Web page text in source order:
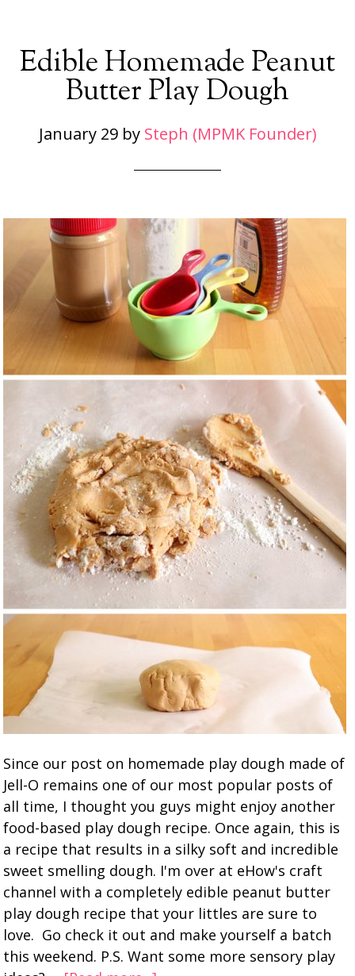
Edible Homemade Peanut
Butter Play Dough
January 29by Steph (MPMK Founder)
Since our post on homemade play dough made of
Jell-O remains one of our most popular posts of
all time, I thought you guys might enjoy another
food-based play dough recipe. Once again, this is
a recipe that results in a silky soft and incredible
sweet smelling dough. I'm over at eHow's craft
channel with a completely edible peanut butter
play dough recipe that your littles are sure to
love. Go check it out and make yourself a batch
this weekend. P.S. Want some more sensory play